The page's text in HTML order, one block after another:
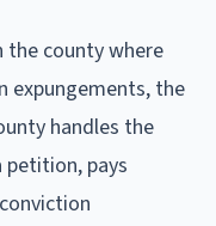
the county where
expungements, the
handles the
petition, pays